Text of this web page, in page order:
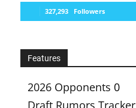
327,293 Followers
Features
2026 Opponents 0
Draft Rumors Tracker